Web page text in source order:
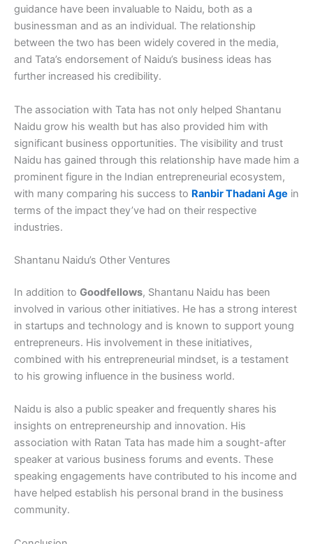
guidance have been invaluable to Naidu, both as a
businessman and as an individual. The relationship
between the two has been widely covered in the media,
and Tata’s endorsement of Naidu’s business ideas has
further increased his credibility.
The association with Tata has not only helped Shantanu
Naidu grow his wealth but has also provided him with
significant business opportunities. The visibility and trust
Naidu has gained through this relationship have made him a
prominent figure in the Indian entrepreneurial ecosystem,
with many comparing his success to Ranbir Thadani Age in
terms of the impact they’ve had on their respective
industries.
Shantanu Naidu’s Other Ventures
In addition to Goodfellows, Shantanu Naidu has been
involved in various other initiatives. He has a strong interest
in startups and technology and is known to support young
entrepreneurs. His involvement in these initiatives,
combined with his entrepreneurial mindset, is a testament
to his growing influence in the business world.
Naidu is also a public speaker and frequently shares his
insights on entrepreneurship and innovation. His
association with Ratan Tata has made him a sought-after
speaker at various business forums and events. These
speaking engagements have contributed to his income and
have helped establish his personal brand in the business
community.